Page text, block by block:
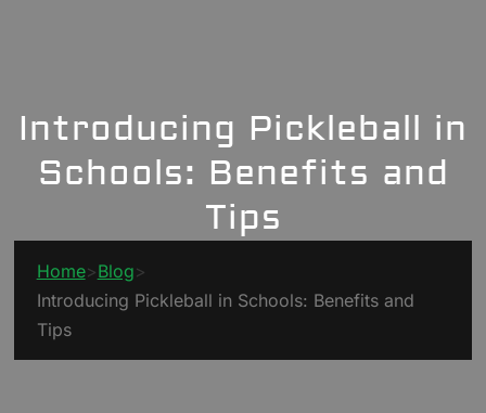
Introducing Pickleball in
Schools: Benefits and
Tips
Home>Blog>
Introducing Pickleball in Schools: Benefits and
Tips